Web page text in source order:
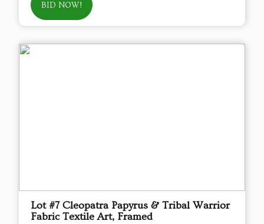
BID NOW!
Lot #7 Cleopatra Papyrus & Tribal Warrior
Fabric Textile Art, Framed